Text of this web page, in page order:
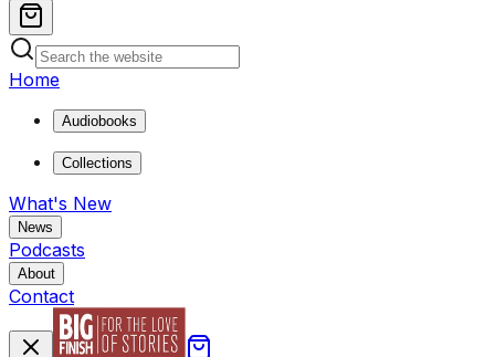
Home
Audiobooks
Collections
What's New
News
Podcasts
About
Contact